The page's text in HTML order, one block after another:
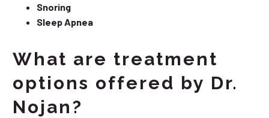
Snoring
Sleep Apnea
What are treatment
options offered by Dr.
Nojan?